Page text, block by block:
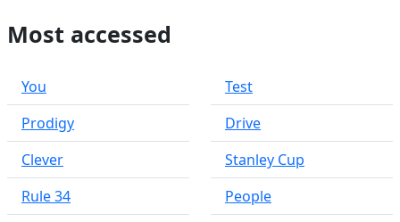
Most accessed
You
Prodigy
Clever
Rule 34
Test
Drive
Stanley Cup
People